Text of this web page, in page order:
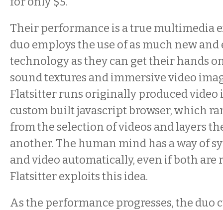
Their performance is a true multimedia
duo employs the use of as much new
technology as they can get their hands
sound textures and immersive video
Flatsitter runs originally produced video
custom built javascript browser, which
from the selection of videos and layers
another. The human mind has a way of
and video automatically, even if both are
Flatsitter exploits this idea.
As the performance progresses, the duo